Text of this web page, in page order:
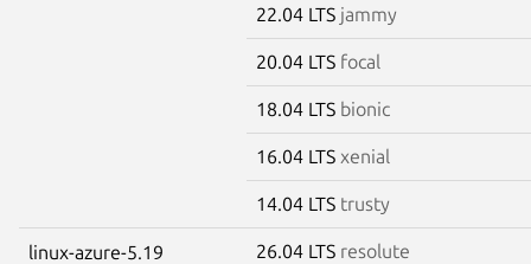
22.04 LTS jammy
20.04 LTS focal
18.04 LTS bionic
16.04 LTS xenial
14.04 LTS trusty
linux-azure-5.19 26.04 LTS resolute